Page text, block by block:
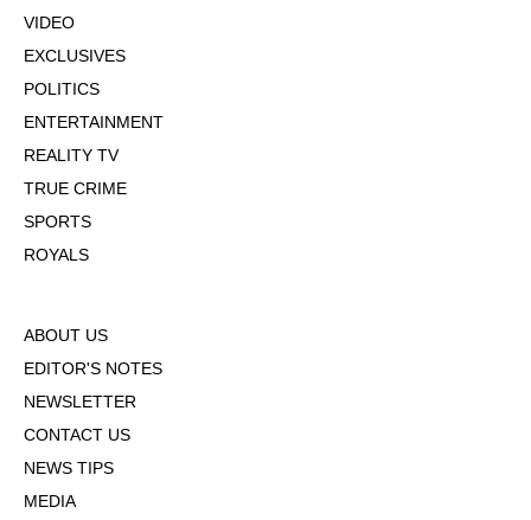
VIDEO
EXCLUSIVES
POLITICS
ENTERTAINMENT
REALITY TV
TRUE CRIME
SPORTS
ROYALS
ABOUT US
EDITOR'S NOTES
NEWSLETTER
CONTACT US
NEWS TIPS
MEDIA